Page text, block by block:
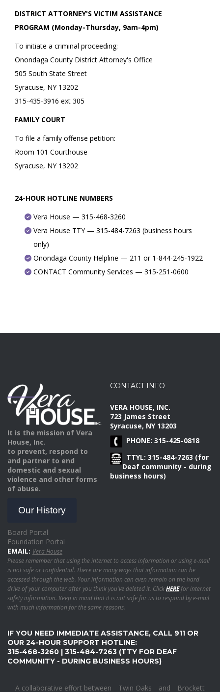
DISTRICT ATTORNEY'S VICTIM ASSISTANCE
PROGRAM (Monday-Thursday, 9am-4pm)
To initiate a criminal proceeding:
Onondaga County District Attorney's Office
505 South State Street
Syracuse, NY 13202
315-435-3916 ext 305
FAMILY COURT
To file a family offense petition:
Room 101 Courthouse
Syracuse, NY 13202
24-HOUR HOTLINE NUMBERS
Vera House — 315-468-3260
Vera House TTY — 315-484-7263 (business hours
only)
Onondaga County Helpline — 211 or 1-844-245-1922
CONTACT Community Services — 315-251-0600
It is the mission of Vera
House, Inc.
to prevent, respond to
and partner to end
domestic and sexual
violence and other forms
of abuse.
Our History
Board Portal
Foundation Portal
CONTACT INFO
VERA HOUSE, INC.
723 James Street
Syracuse, NY 13203
PHONE: 315-425-0818
TTYL: 315-484-7263 (for
Deaf community - during
business hours)
EMAIL: Vera House
Please remember that using the internet to access information or using e-mail
is not safe or confidential. There are many ways that information can be
accessed through the web. Your information can even remain on the hard
drive of your computer after you think you've deleted it. ClickHEREfor internet
safety information. Keep in mind that it is not safe for us to respond by e-mail
with much information for the same reasons.
IF YOU NEED IMMEDIATE ASSISTANCE, CALL 911 OR
OUR 24-HOUR SUPPORT HOTLINE:
315-468-3260 | 315-484-7263 (TTY FOR DEAF
COMMUNITY - DURING BUSINESS HOURS)
A collaborative effort between Twin Oaks and Brockett